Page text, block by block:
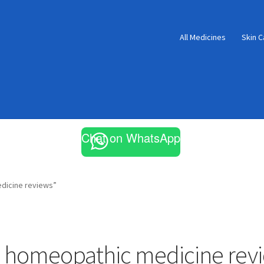
All Medicines Skin
Chat on WhatsApp
reviews”
homeopathic medicine